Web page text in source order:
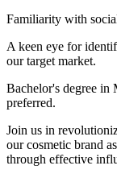
Familiarity with
A keen eye for
our target market.
Bachelor's degree in
preferred.
Join us in
our cosmetic brand
through effective